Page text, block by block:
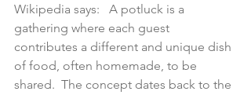
Wikipedia says:   A potluck is a
gathering where each guest
contributes a different and unique dish
of food, often homemade, to be
shared.  The concept dates back to the